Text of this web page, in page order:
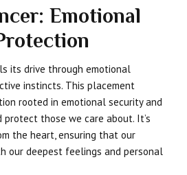
Emotional
its drive through emotional
instincts. This placement
rooted in emotional security and
those we care about. It’s
the heart, ensuring that our
our deepest feelings and personal